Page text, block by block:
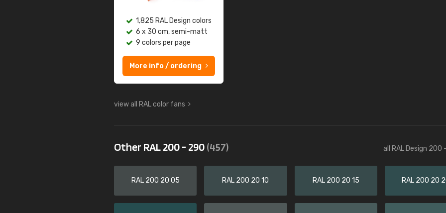
1,825 RAL Design colors
6 x 30 cm, semi-matt
9 colors per page
More info / ordering
view all RAL color fans
Other RAL 200 - 290(457) all RAL Design 200
RAL 200 20 05 RAL 200 20 10 RAL 200 20 15 RAL 200 20